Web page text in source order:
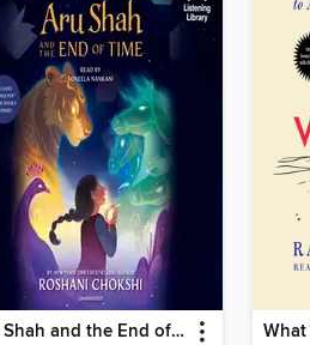
Aru Shah and the End of Time What